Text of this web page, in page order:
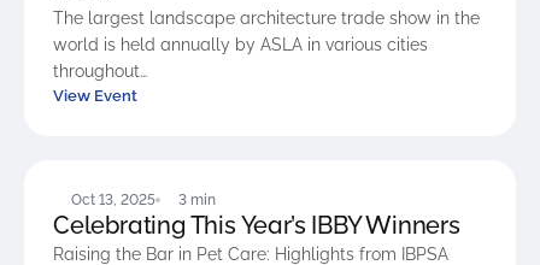
The largest landscape architecture trade show in the
world is held annually by ASLA in various cities
throughout…
View Event
BLOG
Oct 13, 2025 3 min
Celebrating This Year’s IBBY Winners
Raising the Bar in Pet Care: Highlights from IBPSA